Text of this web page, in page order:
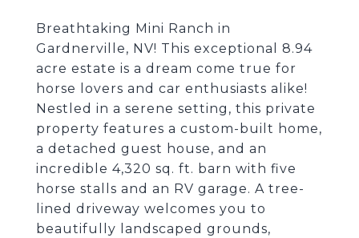
Breathtaking Mini Ranch in
Gardnerville, NV! This exceptional 8.94
acre estate is a dream come true for
horse lovers and car enthusiasts alike!
Nestled in a serene setting, this private
property features a custom-built home,
a detached guest house, and an
incredible 4,320 sq. ft. barn with five
horse stalls and an RV garage. A tree-
lined driveway welcomes you to
beautifully landscaped grounds,